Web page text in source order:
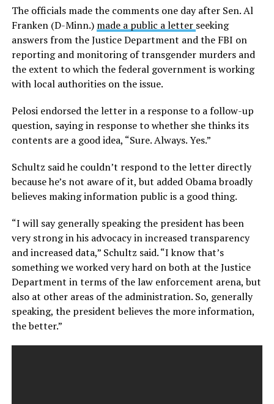
The officials made the comments one day after Sen. Al
Franken (D-Minn.) made a public a letter seeking
answers from the Justice Department and the FBI on
reporting and monitoring of transgender murders and
the extent to which the federal government is working
with local authorities on the issue.
Pelosi endorsed the letter in a response to a follow-up
question, saying in response to whether she thinks its
contents are a good idea, “Sure. Always. Yes.”
Schultz said he couldn’t respond to the letter directly
because he’s not aware of it, but added Obama broadly
believes making information public is a good thing.
“I will say generally speaking the president has been
very strong in his advocacy in increased transparency
and increased data,” Schultz said. “I know that’s
something we worked very hard on both at the Justice
Department in terms of the law enforcement arena, but
also at other areas of the administration. So, generally
speaking, the president believes the more information,
the better.”